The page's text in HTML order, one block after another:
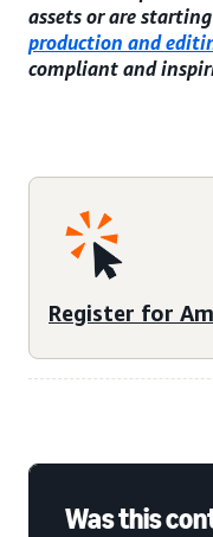
assets or are
production and
compliant and
Register for
Was this